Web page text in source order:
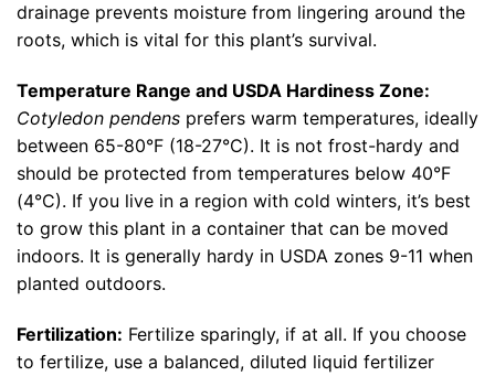
drainage prevents moisture from lingering around the
roots, which is vital for this plant’s survival.
Temperature Range and USDA Hardiness Zone:
Cotyledon pendens prefers warm temperatures, ideally
between 65-80°F (18-27°C). It is not frost-hardy and
should be protected from temperatures below 40°F
(4°C). If you live in a region with cold winters, it’s best
to grow this plant in a container that can be moved
indoors. It is generally hardy in USDA zones 9-11 when
planted outdoors.
Fertilization: Fertilize sparingly, if at all. If you choose
to fertilize, use a balanced, diluted liquid fertilizer